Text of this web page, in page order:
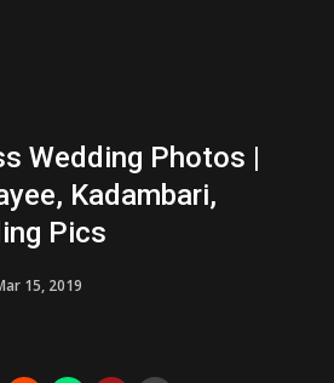
Wedding Photos |
Kadambari,
Pics
15, 2019